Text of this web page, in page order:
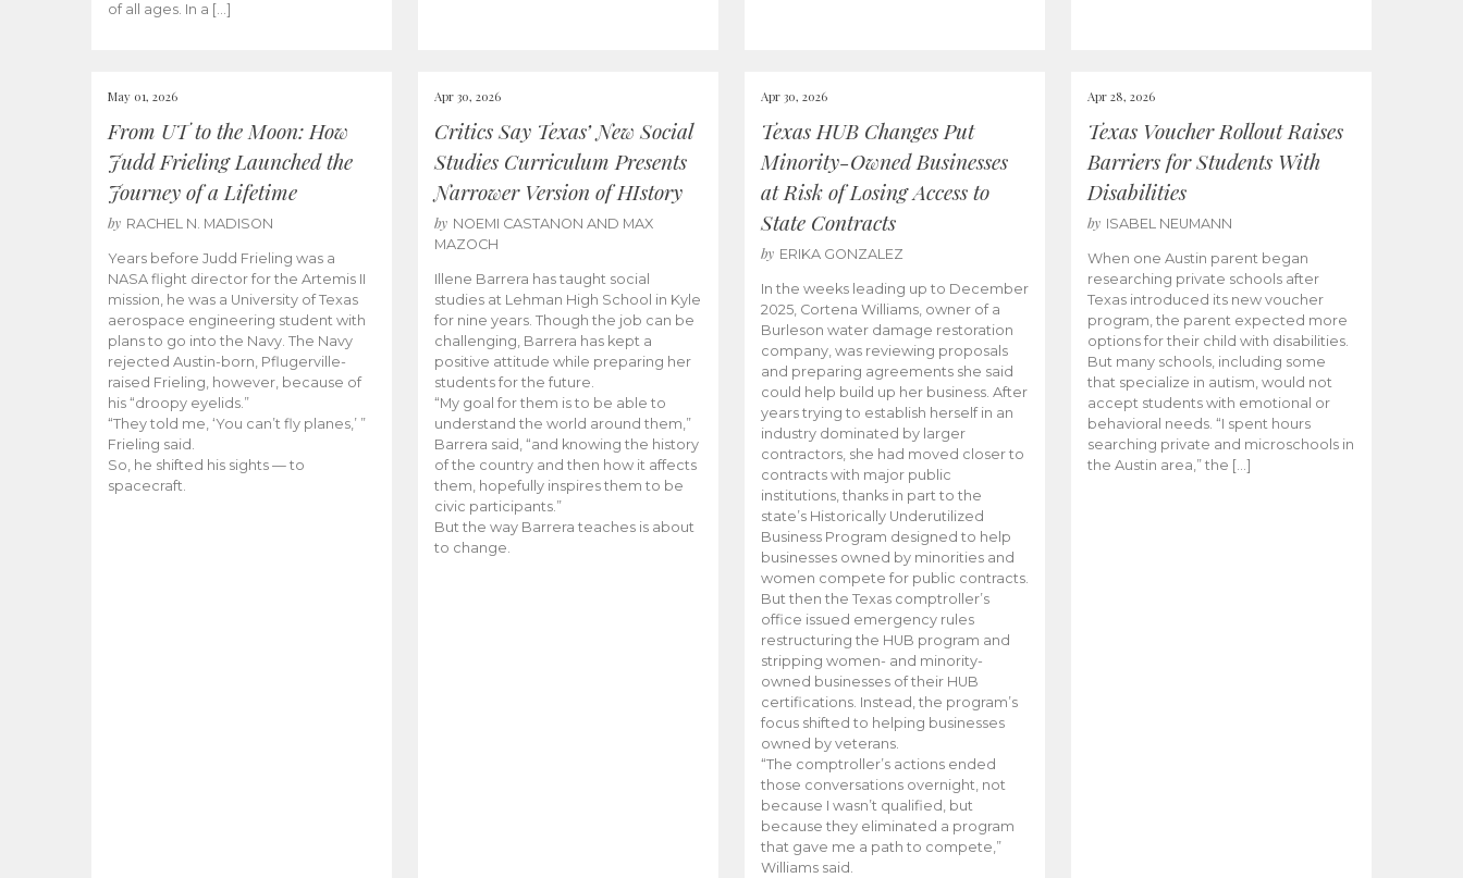
of all ages. In a […]
May 01, 2026
From UT to the Moon: How
Judd Frieling Launched the
Journey of a Lifetime
by RACHEL N. MADISON
Years before Judd Frieling was a
NASA flight director for the Artemis II
mission, he was a University of Texas
aerospace engineering student with
plans to go into the Navy. The Navy
rejected Austin-born, Pflugerville-
raised Frieling, however, because of
his “droopy eyelids.”
“They told me, ‘You can’t fly planes,’ ”
Frieling said.
So, he shifted his sights — to
spacecraft.
Apr 30, 2026
Critics Say Texas’ New Social
Studies Curriculum Presents
Narrower Version of HIstory
by NOEMI CASTANON AND MAX
MAZOCH
Illene Barrera has taught social
studies at Lehman High School in Kyle
for nine years. Though the job can be
challenging, Barrera has kept a
positive attitude while preparing her
students for the future.
“My goal for them is to be able to
understand the world around them,”
Barrera said, “and knowing the history
of the country and then how it affects
them, hopefully inspires them to be
civic participants.”
But the way Barrera teaches is about
to change.
Apr 30, 2026
Texas HUB Changes Put
Minority-Owned Businesses
at Risk of Losing Access to
State Contracts
by ERIKA GONZALEZ
In the weeks leading up to December
2025, Cortena Williams, owner of a
Burleson water damage restoration
company, was reviewing proposals
and preparing agreements she said
could help build up her business. After
years trying to establish herself in an
industry dominated by larger
contractors, she had moved closer to
contracts with major public
institutions, thanks in part to the
state’s Historically Underutilized
Business Program designed to help
businesses owned by minorities and
women compete for public contracts.
But then the Texas comptroller’s
office issued emergency rules
restructuring the HUB program and
stripping women- and minority-
owned businesses of their HUB
certifications. Instead, the program’s
focus shifted to helping businesses
owned by veterans.
“The comptroller’s actions ended
those conversations overnight, not
because I wasn’t qualified, but
because they eliminated a program
that gave me a path to compete,”
Williams said.
Apr 28, 2026
Texas Voucher Rollout Raises
Barriers for Students With
Disabilities
by ISABEL NEUMANN
When one Austin parent began
researching private schools after
Texas introduced its new voucher
program, the parent expected more
options for their child with disabilities.
But many schools, including some
that specialize in autism, would not
accept students with emotional or
behavioral needs. “I spent hours
searching private and microschools in
the Austin area,” the […]